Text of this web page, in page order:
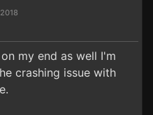
my end as well I'm
crashing issue with